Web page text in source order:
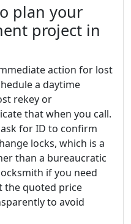
plan your
project in
action for lost
a daytime
rekey or
that when you call.
for ID to confirm
locks, which is a
than a bureaucratic
if you need
the quoted price
to avoid